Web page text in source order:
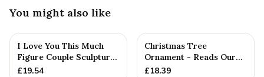
You might also like
I Love You This Much
Figure Couple Sculpture
Pure Tin Wedding Anniv...
£19.54
Christmas Tree
Ornament - Reads Our
12th Christmas Together
£18.39